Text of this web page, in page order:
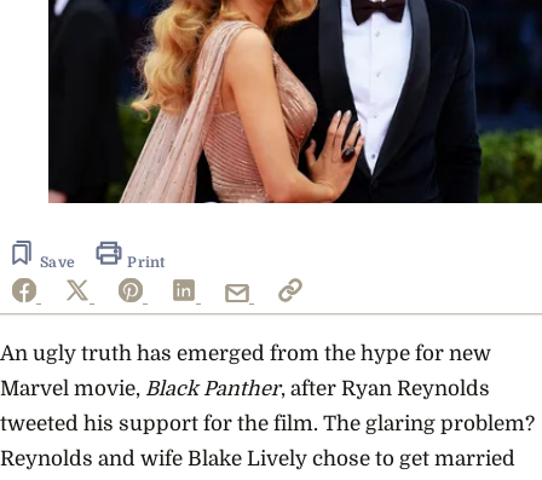
Save Print
An ugly truth has emerged from the hype for new
Marvel movie, Black Panther, after Ryan Reynolds
tweeted his support for the film. The glaring problem?
Reynolds and wife Blake Lively chose to get married